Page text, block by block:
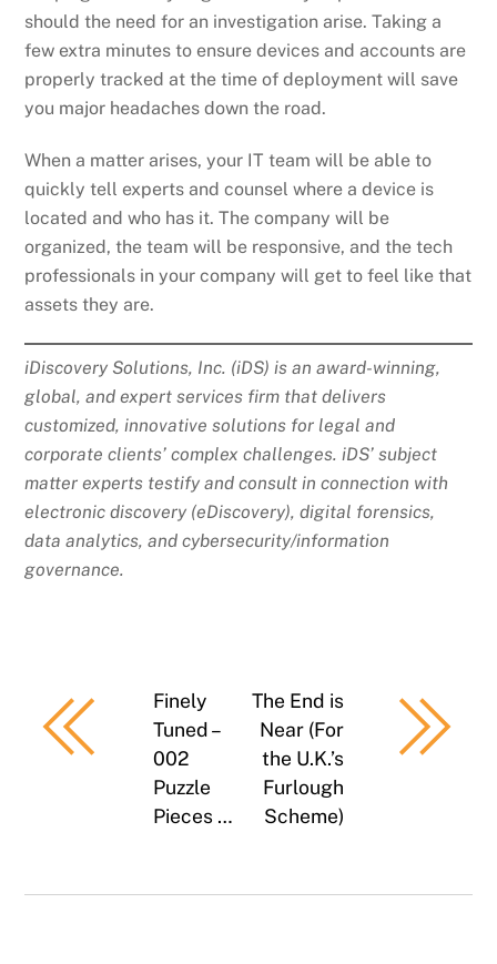
should the need for an investigation arise. Taking a
few extra minutes to ensure devices and accounts are
properly tracked at the time of deployment will save
you major headaches down the road.
When a matter arises, your IT team will be able to
quickly tell experts and counsel where a device is
located and who has it. The company will be
organized, the team will be responsive, and the tech
professionals in your company will get to feel like that
assets they are.
iDiscovery Solutions, Inc. (iDS) is an award-winning,
global, and expert services firm that delivers
customized, innovative solutions for legal and
corporate clients’ complex challenges. iDS’ subject
matter experts testify and consult in connection with
electronic discovery (eDiscovery), digital forensics,
data analytics, and cybersecurity/information
governance.
Finely
Tuned –
002
Puzzle
Pieces …
The End is
Near (For
the U.K.’s
Furlough
Scheme)